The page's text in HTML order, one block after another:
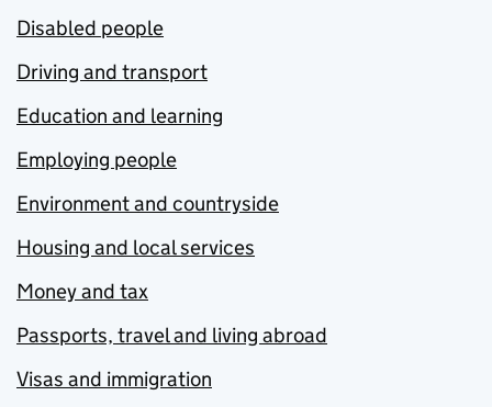
Disabled people
Driving and transport
Education and learning
Employing people
Environment and countryside
Housing and local services
Money and tax
Passports, travel and living abroad
Visas and immigration